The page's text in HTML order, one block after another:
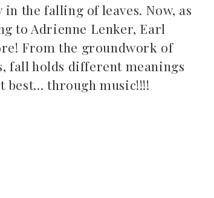
the falling of leaves. Now, as
to Adrienne Lenker, Earl
From the groundwork of
fall holds different meanings
best… through music!!!!
this
Top 5 Songs From 2026 So
Far